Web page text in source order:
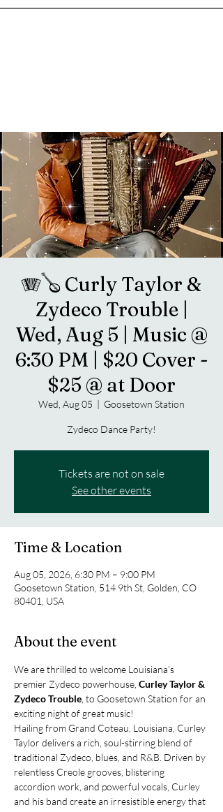
🪗🪕 Curly Taylor &
Zydeco Trouble |
Wed, Aug 5 | Music @
6:30 PM | $20 Cover -
$25 @ at Door
Wed, Aug 05
  |
Goosetown Station
Zydeco Dance Party!
Tickets are not on sale
See other events
Time & Location
Aug 05, 2026, 6:30 PM – 9:00 PM
Goosetown Station, 514 9th St, Golden, CO
80401, USA
About the event
We are thrilled to welcome Louisiana’s
premier Zydeco powerhouse, Curley Taylor &
Zydeco Trouble , to Goosetown Station for an
exciting night of great music!
Hailing from Grand Coteau, Louisiana, Curley
Taylor delivers a rich, soul-stirring blend of
traditional Zydeco, blues, and R&B. Driven by
relentless Creole grooves, blistering
accordion work, and powerful vocals, Curley
and his band create an irresistible energy that